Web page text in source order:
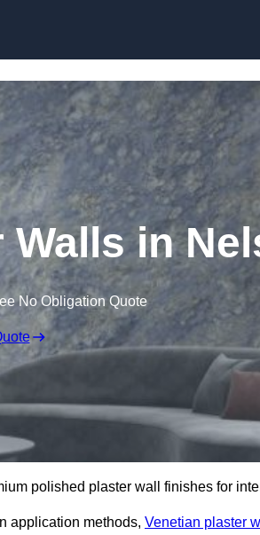
Walls in
No Obligation Quote
polished plaster wall finishes for
application methods, Venetian plaster